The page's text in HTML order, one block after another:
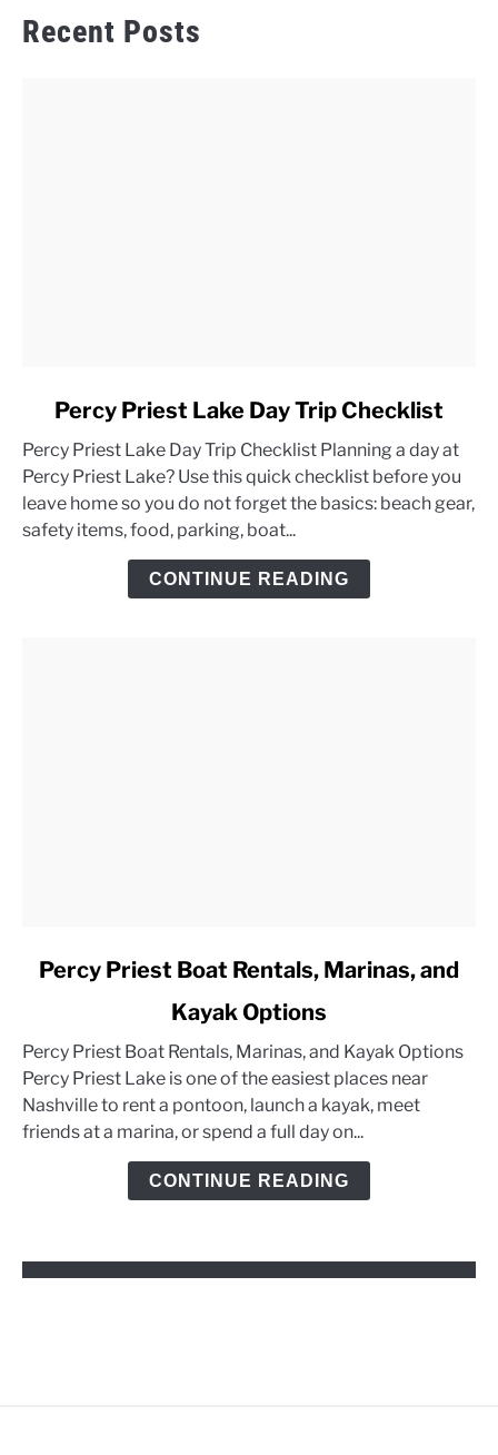
Recent Posts
Percy
Priest
Lake
Day
Percy Priest Lake Day Trip Checklist
Percy Priest Lake Day Trip Checklist Planning a day at
Percy Priest Lake? Use this quick checklist before you
leave home so you do not forget the basics: beach gear,
safety items, food, parking, boat...
CONTINUE READING
link
Priest
Boat
Rentals,
Marinas,
Percy Priest Boat Rentals, Marinas, and
Kayak Options
Percy Priest Boat Rentals, Marinas, and Kayak Options
Percy Priest Lake is one of the easiest places near
Nashville to rent a pontoon, launch a kayak, meet
friends at a marina, or spend a full day on...
CONTINUE READING